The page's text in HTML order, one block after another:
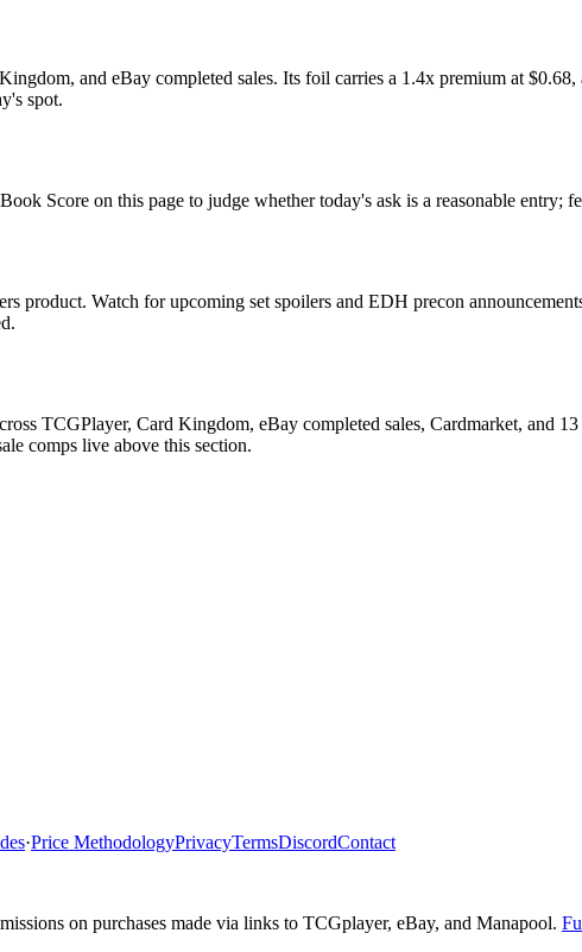
and eBay completed sales. Its foil carries a 1.4x premium at
spot.
Score on this page to judge whether today's ask is a reasonable entry;
product. Watch for upcoming set spoilers and EDH precon
TCGPlayer, Card Kingdom, eBay completed sales, Cardmarket, and
comps live above this section.
·Price MethodologyPrivacyTermsDiscordContact
on purchases made via links to TCGplayer, eBay, and Manapool.